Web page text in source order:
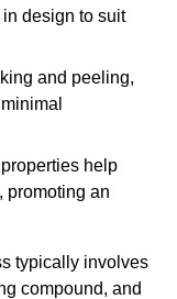
design to suit
and peeling,
help
promoting an
typically involves
compound, and